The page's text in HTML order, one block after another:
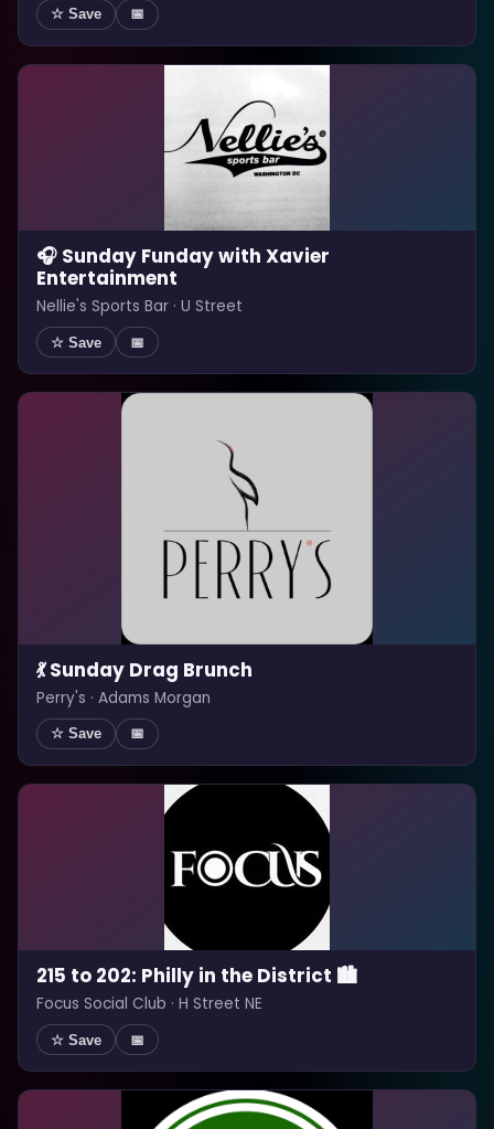
☆ Save 📅
🎧 Sunday Funday with Xavier
Entertainment
Nellie's Sports Bar · U Street
☆ Save 📅
💃 Sunday Drag Brunch
Perry's · Adams Morgan
☆ Save 📅
215 to 202: Philly in the District 🏙️
Focus Social Club · H Street NE
☆ Save 📅